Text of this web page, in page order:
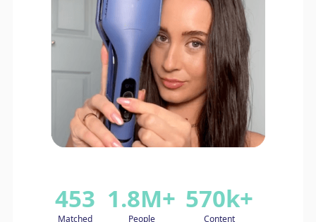
453
Matched
1.8M+
People
570k+
Content